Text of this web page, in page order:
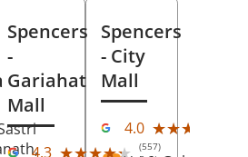
Spencers
-
Gariahat
Mall
4.3
(557)
Spencers
- City
Mall
4.0 ★★★★★
★★★★★